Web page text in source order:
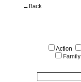
←Back
Action
Family